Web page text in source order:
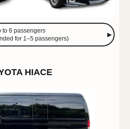
to 6 passengers
for 1–5 passengers)
HIACE